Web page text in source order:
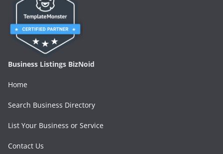
Business Listings BizNoid
Home
Search Business Directory
List Your Business or Service
Contact Us